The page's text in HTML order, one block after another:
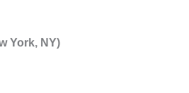
York, NY)